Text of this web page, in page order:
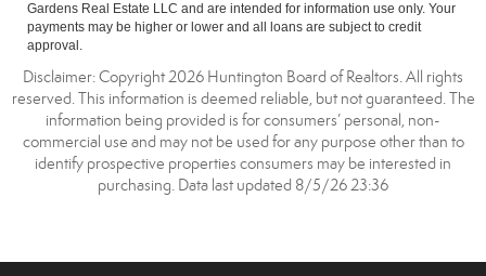
Gardens Real Estate LLC and are intended for information use only. Your
payments may be higher or lower and all loans are subject to credit
approval.
Disclaimer: Copyright 2026 Huntington Board of Realtors. All rights
reserved. This information is deemed reliable, but not guaranteed. The
information being provided is for consumers’ personal, non-
commercial use and may not be used for any purpose other than to
identify prospective properties consumers may be interested in
purchasing. Data last updated 8/5/26 23:36